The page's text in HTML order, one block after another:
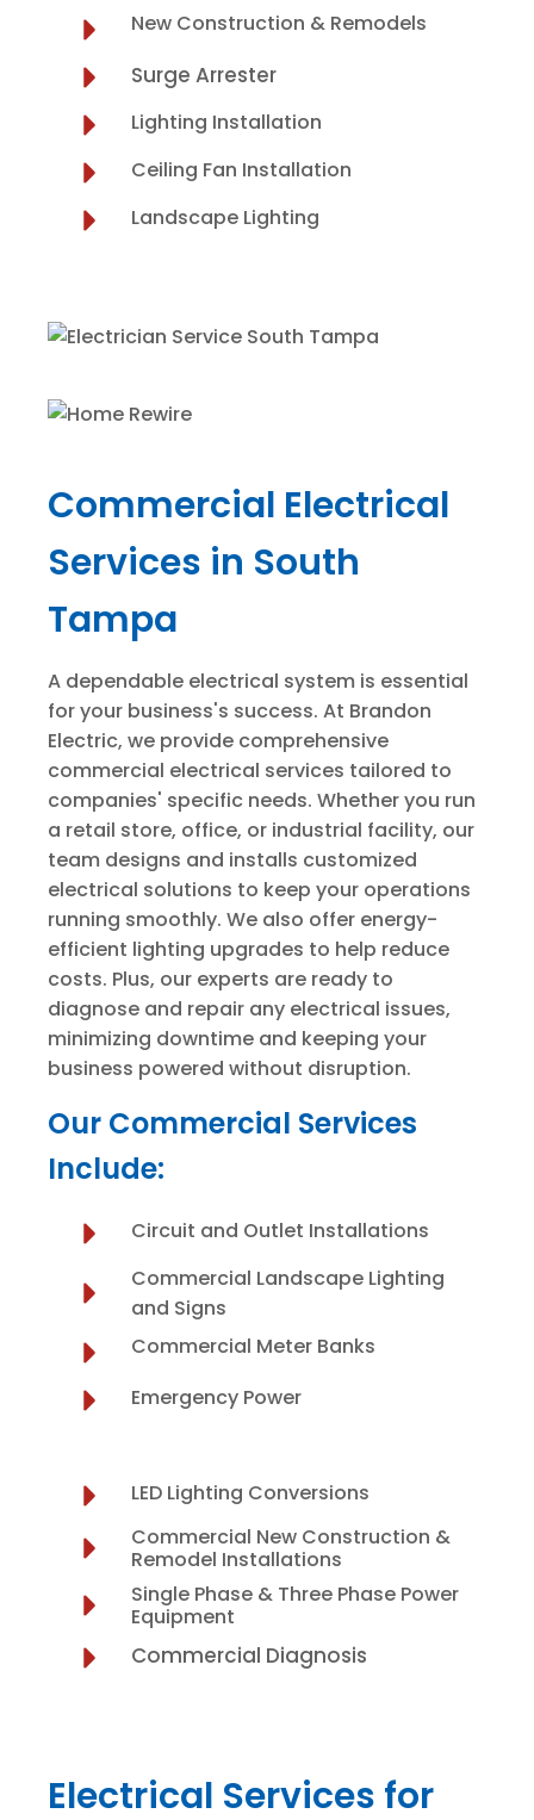
New Construction & Remodels
Surge Arrester
Lighting Installation
Ceiling Fan Installation
Landscape Lighting
Commercial Electrical
Services in South
Tampa
A dependable electrical system is essential
for your business's success. At Brandon
Electric, we provide comprehensive
commercial electrical services tailored to
companies' specific needs. Whether you run
a retail store, office, or industrial facility, our
team designs and installs customized
electrical solutions to keep your operations
running smoothly. We also offer energy-
efficient lighting upgrades to help reduce
costs. Plus, our experts are ready to
diagnose and repair any electrical issues,
minimizing downtime and keeping your
business powered without disruption.
Our Commercial Services
Include:
Circuit and Outlet Installations
Commercial Landscape Lighting
and Signs
Commercial Meter Banks
Emergency Power
LED Lighting Conversions
Commercial New Construction &
Remodel Installations
Single Phase & Three Phase Power
Equipment
Commercial Diagnosis
Electrical Services for